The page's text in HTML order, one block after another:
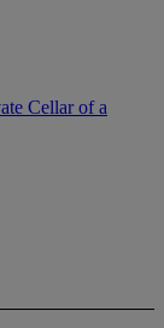
Cellar of a